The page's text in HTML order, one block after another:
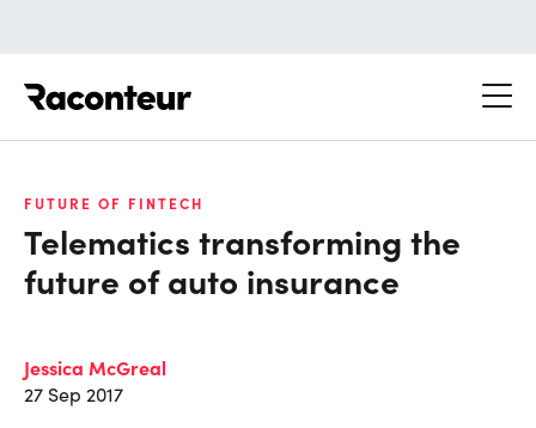
FUTURE OF FINTECH
Telematics transforming the
future of auto insurance
Jessica McGreal
27 Sep 2017